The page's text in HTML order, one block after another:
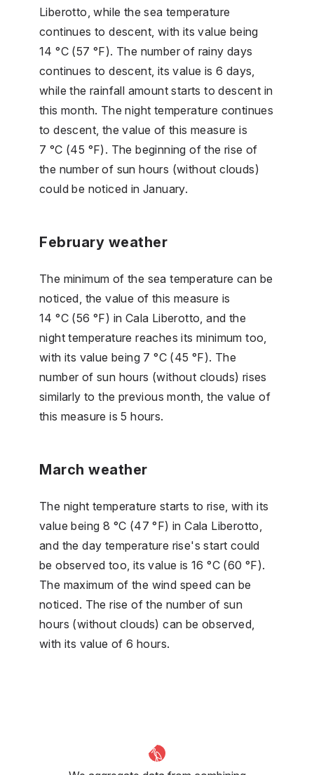
Liberotto, while the sea temperature
continues to descent, with its value being
14 °C (57 °F). The number of rainy days
continues to descent, its value is 6 days,
while the rainfall amount starts to descent in
this month. The night temperature continues
to descent, the value of this measure is
7 °C (45 °F). The beginning of the rise of
the number of sun hours (without clouds)
could be noticed in January.
February weather
The minimum of the sea temperature can be
noticed, the value of this measure is
14 °C (56 °F) in Cala Liberotto, and the
night temperature reaches its minimum too,
with its value being 7 °C (45 °F). The
number of sun hours (without clouds) rises
similarly to the previous month, the value of
this measure is 5 hours.
March weather
The night temperature starts to rise, with its
value being 8 °C (47 °F) in Cala Liberotto,
and the day temperature rise's start could
be observed too, its value is 16 °C (60 °F).
The maximum of the wind speed can be
noticed. The rise of the number of sun
hours (without clouds) can be observed,
with its value of 6 hours.